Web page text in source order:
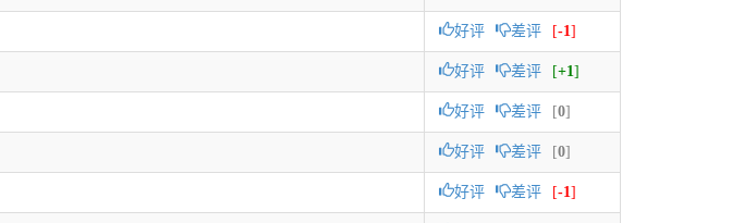
好评 差评 [-1]
好评 差评 [+1]
好评 差评 [0]
好评 差评 [0]
好评 差评 [-1]